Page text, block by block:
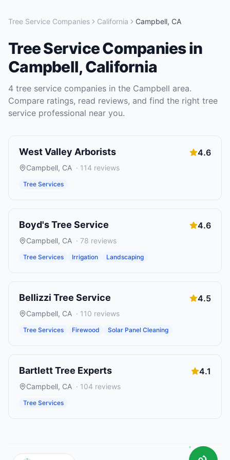
Tree Service Companies California Campbell, CA
Tree Service Companiesin
Campbell,California
4 tree service companies in the Campbell area.
Compare ratings, read reviews, and find the right tree
service professional near you.
West Valley Arborists 4.6
Campbell, CA · 114 reviews
Tree Services
Boyd's Tree Service 4.6
Campbell, CA · 78 reviews
Tree Services Irrigation Landscaping
Bellizzi Tree Service 4.5
Campbell, CA · 110 reviews
Tree Services Firewood Solar Panel Cleaning
Bartlett Tree Experts 4.1
Campbell, CA · 104 reviews
Tree Services